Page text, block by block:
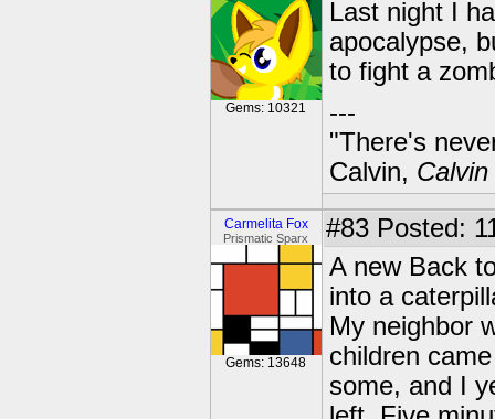
Gems: 10321
Last night I
apocalypse,
to fight a
---
"There's
Calvin,
Carmelita Fox
Prismatic Sparx
Gems: 13648
#83 Posted:
A new Back
into a
My neighbor
children
some, and I